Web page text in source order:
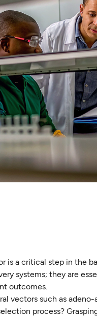
is a critical step in the
systems; they are
outcomes.
vectors such as
process?